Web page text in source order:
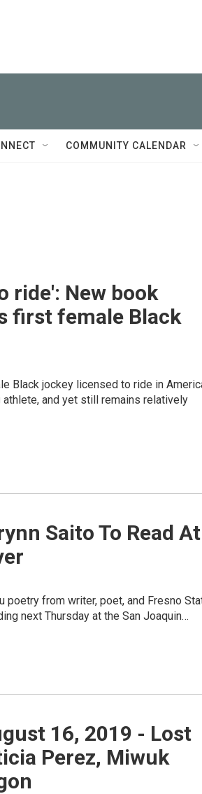
COMMUNITY CALENDAR
ride': New book
first female Black
Black jockey licensed to ride in
and yet still remains relatively
Saito To Read At
poetry from writer, poet, and Fresno
next Thursday at the San Joaquin…
16, 2019 - Lost
Perez, Miwuk